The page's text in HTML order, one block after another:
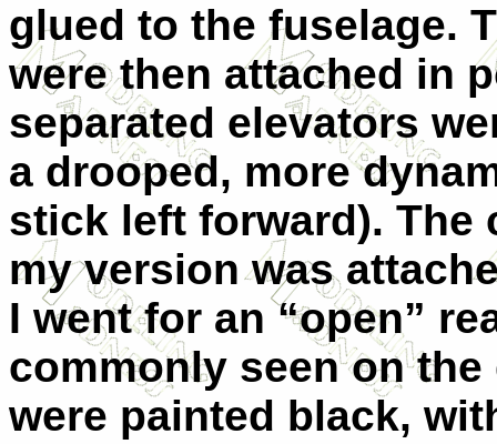
glued to the fuselage.
were then attached in
separated elevators
a drooped, more
stick left forward). The
my version was
I went for an “open”
commonly seen on
were painted black,